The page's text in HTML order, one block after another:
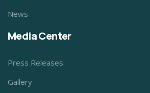
News
Media Center
Press Releases
Gallery